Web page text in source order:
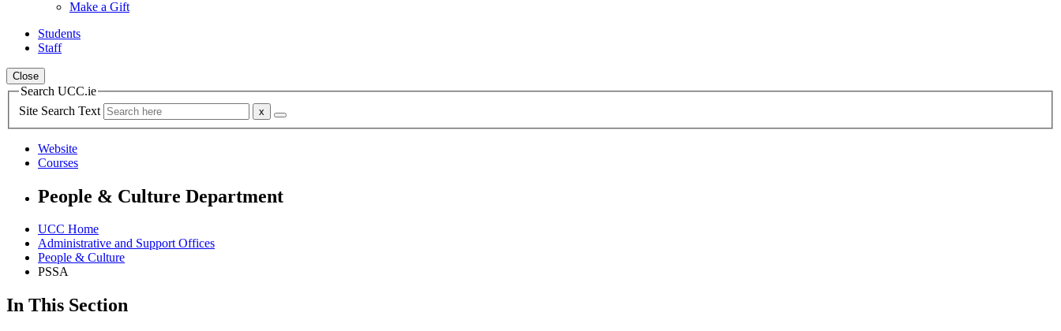
Make a Gift
Students
Staff
Close
Search UCC.ie
Site Search Text
Website
Courses
People & Culture Department
UCC Home
Administrative and Support Offices
People & Culture
PSSA
In This Section